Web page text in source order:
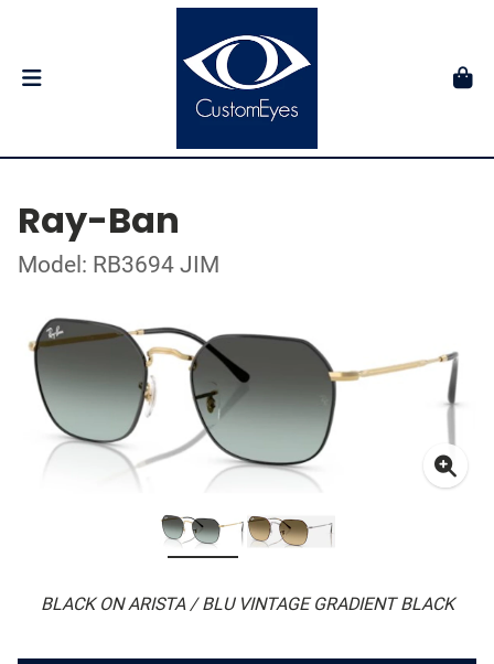
Ray-Ban
Model: RB3694 JIM
BLACK ON ARISTA / BLU VINTAGE GRADIENT BLACK